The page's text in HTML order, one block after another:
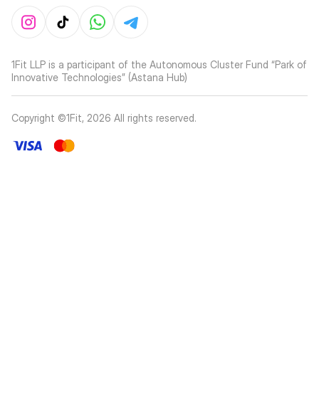
1Fit LLP is a participant of the Autonomous Cluster Fund “Park of
Innovative Technologies” (Astana Hub)
Copyright ©1Fit, 2026 All rights reserved.